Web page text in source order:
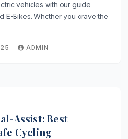
vehicles with our guide
E-Bikes. Whether you crave the
ADMIN
Assist: Best
Cycling